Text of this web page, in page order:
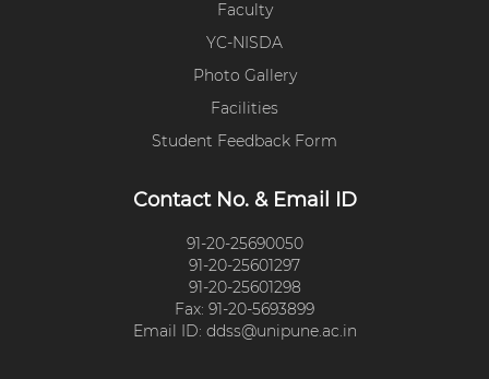
Faculty
YC-NISDA
Photo Gallery
Facilities
Student Feedback Form
Contact No. & Email ID
91-20-25690050
91-20-25601297
91-20-25601298
Fax: 91-20-5693899
Email ID: ddss@unipune.ac.in